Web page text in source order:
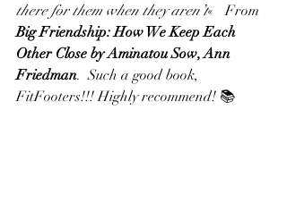
there for them when they aren’t«   From
Big Friendship: How We Keep Each
Other Close by Aminatou Sow, Ann
Friedman.  Such a good book,
FitFooters!!! Highly recommend! 📚